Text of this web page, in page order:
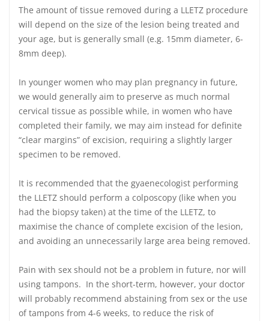
The amount of tissue removed during a LLETZ procedure
will depend on the size of the lesion being treated and
your age, but is generally small (e.g. 15mm diameter, 6-
8mm deep).
In younger women who may plan pregnancy in future,
we would generally aim to preserve as much normal
cervical tissue as possible while, in women who have
completed their family, we may aim instead for definite
“clear margins” of excision, requiring a slightly larger
specimen to be removed.
It is recommended that the gyaenecologist performing
the LLETZ should perform a colposcopy (like when you
had the biopsy taken) at the time of the LLETZ, to
maximise the chance of complete excision of the lesion,
and avoiding an unnecessarily large area being removed.
Pain with sex should not be a problem in future, nor will
using tampons. In the short-term, however, your doctor
will probably recommend abstaining from sex or the use
of tampons from 4-6 weeks, to reduce the risk of